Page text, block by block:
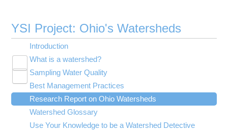
YSI Project: Ohio's Watersheds
Introduction
What is a watershed?
submenu
visibility
Adequate Shade
Diversity
Good Water Quality
Good Watershed 1
Meanders
Sampling Water Quality
submenu
visibility
Traditional Water Quality Indicators
Toggle
submenu
visibility
Agriculture
Construction
Farm Runoff
Index of Biotic Integrity
Invertebrate Community Index
Qualitative Habitat Evaluation Index
Best Management Practices
Research Report on Ohio Watersheds
Watershed Glossary
Use Your Knowledge to be a Watershed Detective